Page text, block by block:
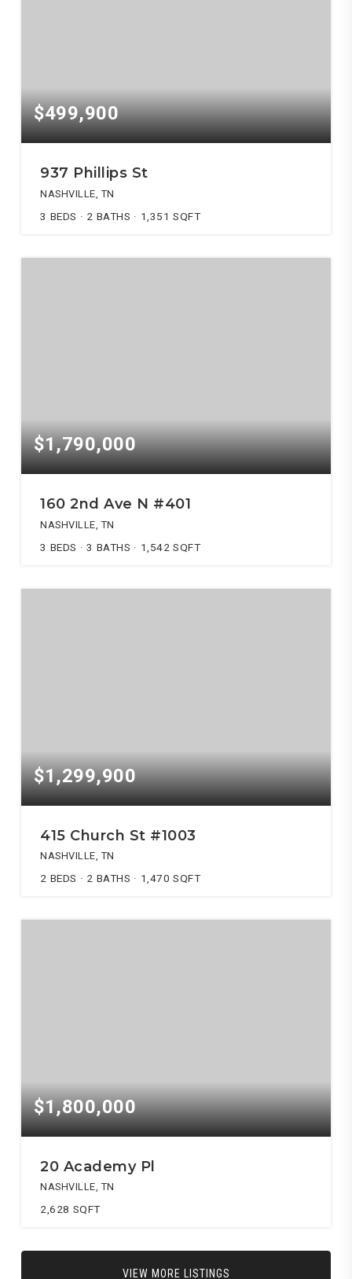
$499,900
937 Phillips St
NASHVILLE, TN
3 BEDS 2 BATHS 1,351 SQFT
$1,790,000
160 2nd Ave N #401
NASHVILLE, TN
3 BEDS 3 BATHS 1,542 SQFT
$1,299,900
415 Church St #1003
NASHVILLE, TN
2 BEDS 2 BATHS 1,470 SQFT
$1,800,000
20 Academy Pl
NASHVILLE, TN
2,628 SQFT
VIEW MORE LISTINGS